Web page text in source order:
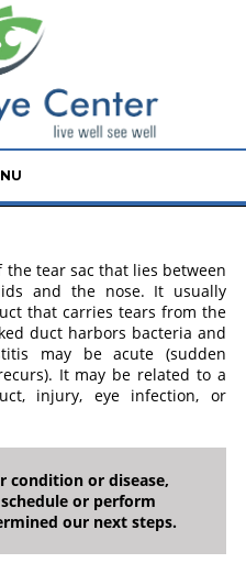
tear sac that lies between
and the nose. It usually
that carries tears from the
duct harbors bacteria and
may be acute (sudden
It may be related to a
injury, eye infection, or
condition or disease,
or perform
our next steps.